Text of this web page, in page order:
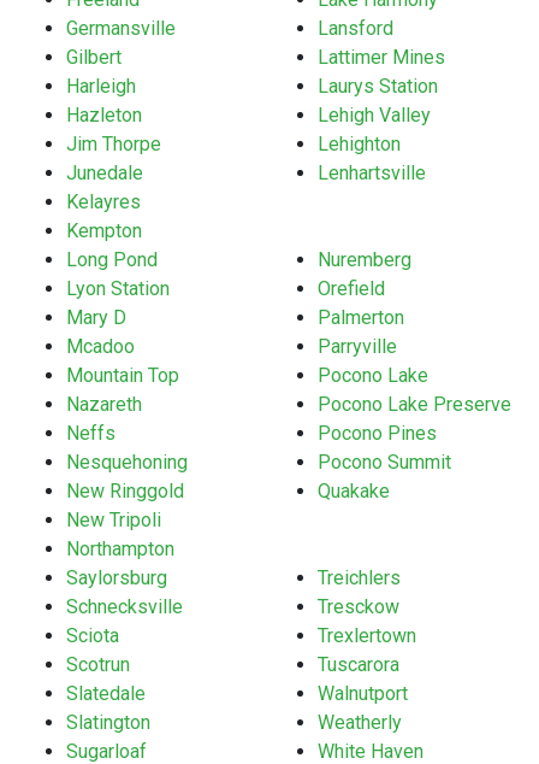
Germansville
Gilbert
Harleigh
Hazleton
Jim Thorpe
Junedale
Kelayres
Kempton
Lansford
Lattimer Mines
Laurys Station
Lehigh Valley
Lehighton
Lenhartsville
Long Pond
Lyon Station
Mary D
Mcadoo
Mountain Top
Nazareth
Neffs
Nesquehoning
New Ringgold
New Tripoli
Northampton
Nuremberg
Orefield
Palmerton
Parryville
Pocono Lake
Pocono Lake Preserve
Pocono Pines
Pocono Summit
Quakake
Saylorsburg
Schnecksville
Sciota
Scotrun
Slatedale
Slatington
Sugarloaf
Treichlers
Tresckow
Trexlertown
Tuscarora
Walnutport
Weatherly
White Haven